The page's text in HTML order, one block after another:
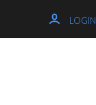
LOGIN